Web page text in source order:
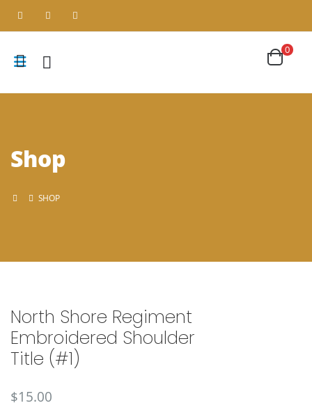
Shop
SHOP
North Shore Regiment
Embroidered Shoulder
Title (#1)
$15.00
0